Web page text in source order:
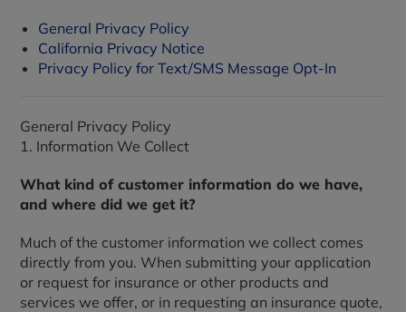
General Privacy Policy
California Privacy Notice
Privacy Policy for Text/SMS Message Opt-In
General Privacy Policy
1. Information We Collect
What kind of customer information do we have,
and where did we get it?
Much of the customer information we collect comes
directly from you. When submitting your application
or request for insurance or other products and
services we offer, or in requesting an insurance quote,